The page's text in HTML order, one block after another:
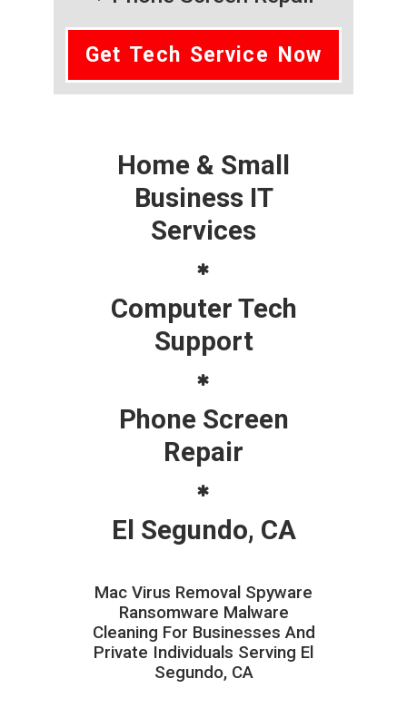
Get Tech Service Now
Home & Small
Business IT
Services
Computer Tech
Support
Phone Screen
Repair
El Segundo, CA
Mac Virus Removal Spyware
Ransomware Malware
Cleaning For Businesses And
Private Individuals Serving El
Segundo, CA